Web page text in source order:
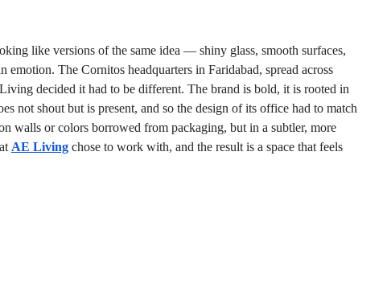
like versions of the same idea — shiny glass, smooth surfaces,
emotion. The Cornitos headquarters in Faridabad, spread across
decided it had to be different. The brand is bold, it is rooted in
not shout but is present, and so the design of its office had to match
walls or colors borrowed from packaging, but in a subtler, more
AE Living chose to work with, and the result is a space that feels